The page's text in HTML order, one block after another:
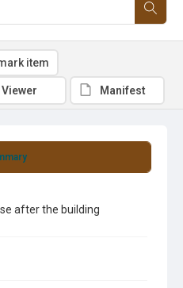
after the building
item
Viewer Manifest